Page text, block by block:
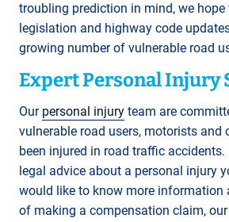
troubling prediction in mind, we
legislation and highway code
growing number of vulnerable road
Expert Personal Injury
Our personal injury team are
vulnerable road users, motorists and
been injured in road traffic accidents.
legal advice about a personal injury
would like to know more information
of making a compensation claim,